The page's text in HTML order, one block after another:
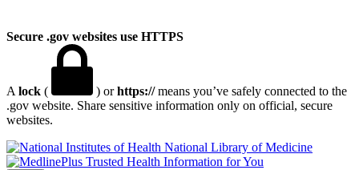
Secure .gov websites use HTTPS
A lock ( ) orhttps://means you’ve safely connected to the
.gov website. Share sensitive information only on official, secure
websites.
National Library of Medicine